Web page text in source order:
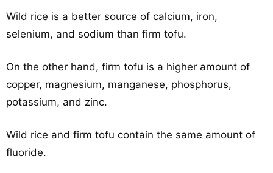
Wild rice is a better source of calcium, iron,
selenium, and sodium than firm tofu.
On the other hand, firm tofu is a higher amount of
copper, magnesium, manganese, phosphorus,
potassium, and zinc.
Wild rice and firm tofu contain the same amount of
fluoride.